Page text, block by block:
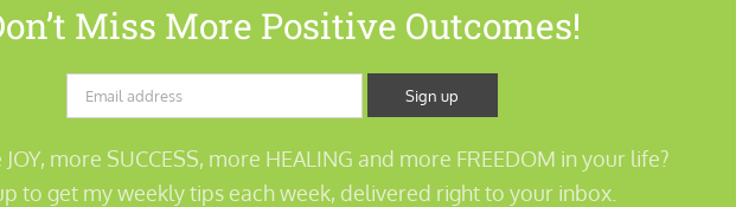
Miss More Positive Outcomes!
more SUCCESS, more HEALING and more FREEDOM in your life?
to get my weekly tips each week, delivered right to your inbox.